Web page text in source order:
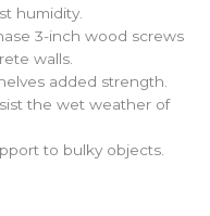
humidity.
3-inch wood screws
walls.
added strength.
the wet weather of
to bulky objects.